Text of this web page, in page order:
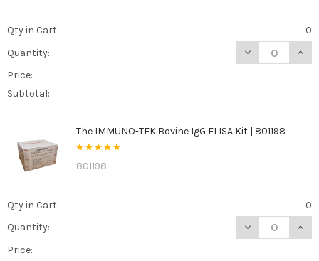
Qty in Cart:
0
Quantity:
DECREASE
Price:
Subtotal:
The IMMUNO-TEK Bovine IgG ELISA Kit | 801198
801198
Qty in Cart:
0
Quantity:
DECREASE
Price: